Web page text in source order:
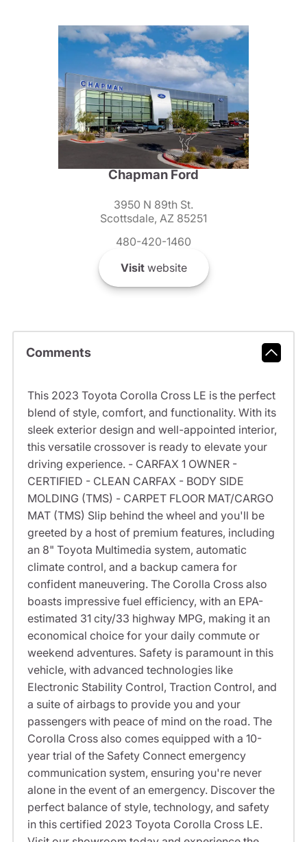
Chapman Ford
3950 N 89th St.
Scottsdale, AZ 85251
480-420-1460
Visitwebsite
Comments
This 2023 Toyota Corolla Cross LE is the perfect
blend of style, comfort, and functionality. With its
sleek exterior design and well-appointed interior,
this versatile crossover is ready to elevate your
driving experience. - CARFAX 1 OWNER -
CERTIFIED - CLEAN CARFAX - BODY SIDE
MOLDING (TMS) - CARPET FLOOR MAT/CARGO
MAT (TMS) Slip behind the wheel and you'll be
greeted by a host of premium features, including
an 8" Toyota Multimedia system, automatic
climate control, and a backup camera for
confident maneuvering. The Corolla Cross also
boasts impressive fuel efficiency, with an EPA-
estimated 31 city/33 highway MPG, making it an
economical choice for your daily commute or
weekend adventures. Safety is paramount in this
vehicle, with advanced technologies like
Electronic Stability Control, Traction Control, and
a suite of airbags to provide you and your
passengers with peace of mind on the road. The
Corolla Cross also comes equipped with a 10-
year trial of the Safety Connect emergency
communication system, ensuring you're never
alone in the event of an emergency. Discover the
perfect balance of style, technology, and safety
in this certified 2023 Toyota Corolla Cross LE.